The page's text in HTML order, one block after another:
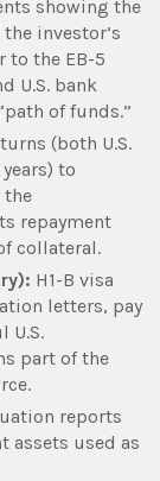
showing the
investor’s
to the EB-5
U.S. bank
of funds.”
(both U.S.
to
the
repayment
collateral.
H1-B visa
letters, pay
U.S.
part of the
reports
assets used as